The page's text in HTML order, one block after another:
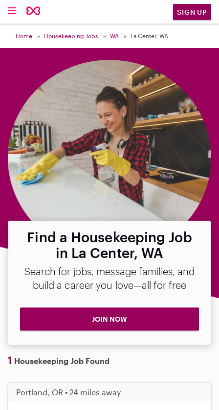
SIGN UP
Home Housekeeping Jobs WA La Center, WA
Find a Housekeeping Job
in La Center, WA
Search for jobs, message families, and
build a career you love—all for free
JOIN NOW
1 Housekeeping Job Found
Portland, OR • 24 miles away
